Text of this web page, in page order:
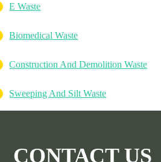
E Waste
Biomedical Waste
Construction And Demolition Waste
Sweeping And Silt Waste
CONTACT US